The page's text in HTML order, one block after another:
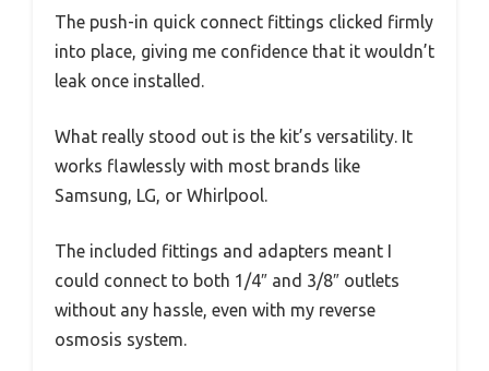
The push-in quick connect fittings clicked firmly
into place, giving me confidence that it wouldn’t
leak once installed.
What really stood out is the kit’s versatility. It
works flawlessly with most brands like
Samsung, LG, or Whirlpool.
The included fittings and adapters meant I
could connect to both 1/4″ and 3/8″ outlets
without any hassle, even with my reverse
osmosis system.